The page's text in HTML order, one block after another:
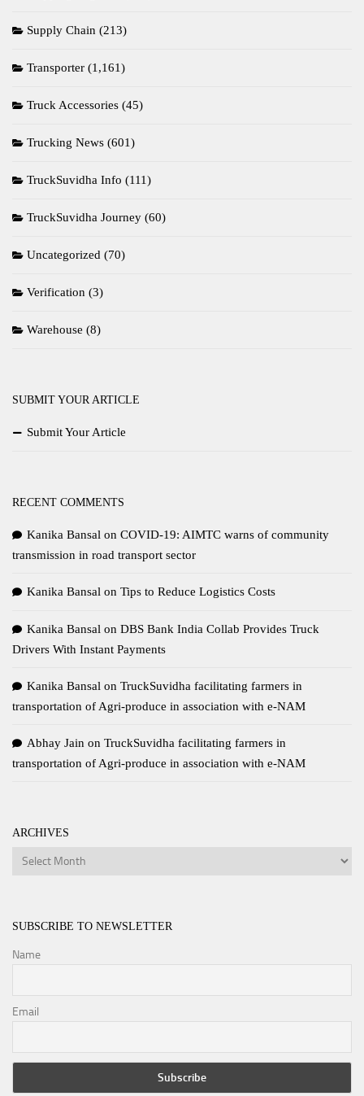
Supply Chain (213)
Transporter (1,161)
Truck Accessories (45)
Trucking News (601)
TruckSuvidha Info (111)
TruckSuvidha Journey (60)
Uncategorized (70)
Verification (3)
Warehouse (8)
SUBMIT YOUR ARTICLE
Submit Your Article
RECENT COMMENTS
Kanika Bansal on COVID-19: AIMTC warns of community
transmission in road transport sector
Kanika Bansal on Tips to Reduce Logistics Costs
Kanika Bansal on DBS Bank India Collab Provides Truck
Drivers With Instant Payments
Kanika Bansal on TruckSuvidha facilitating farmers in
transportation of Agri-produce in association with e-NAM
Abhay Jain on TruckSuvidha facilitating farmers in
transportation of Agri-produce in association with e-NAM
ARCHIVES
Archives
SUBSCRIBE TO NEWSLETTER
Name
Email